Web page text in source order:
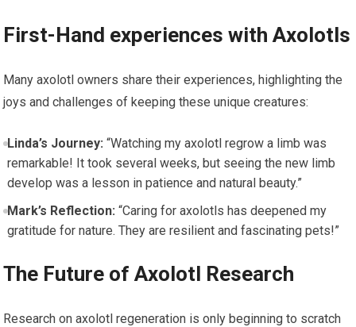
First-Hand experiences with Axolotls
Many axolotl owners share their experiences, highlighting ⁢the
joys ⁤and challenges of keeping ⁣these unique ⁣creatures:
Linda’s Journey: “Watching my axolotl ‌regrow​ a limb was
remarkable! It took ‍several⁢ weeks, but seeing⁢ the new limb
develop was a lesson in patience and natural beauty.”
Mark’s Reflection: “Caring for axolotls has deepened my
gratitude for nature. They are resilient and⁢ fascinating pets!”
The Future of Axolotl Research
Research on axolotl regeneration ‌is only beginning ‌to scratch